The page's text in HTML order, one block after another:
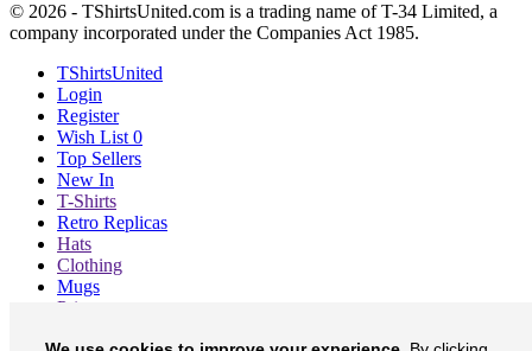
© 2026 - TShirtsUnited.com is a trading name of T-34 Limited, a
company incorporated under the Companies Act 1985.
TShirtsUnited
Login
Register
Wish List 0
Top Sellers
New In
T-Shirts
Retro Replicas
Hats
Clothing
Mugs
Prints etc